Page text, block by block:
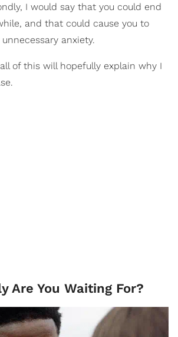
I would say that you could end
and that could cause you to
anxiety.
of this will hopefully explain why I
Are You Waiting For?